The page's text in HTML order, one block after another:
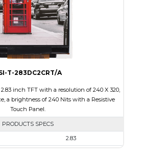
Transmissive
IPS/All-view
T-283DC2CRT/A
2.83 inch TFT with a resolution of 240 X 320,
a brightness of 240 Nits with a Resistive
Touch Panel.
PRODUCTS SPECS
2.83